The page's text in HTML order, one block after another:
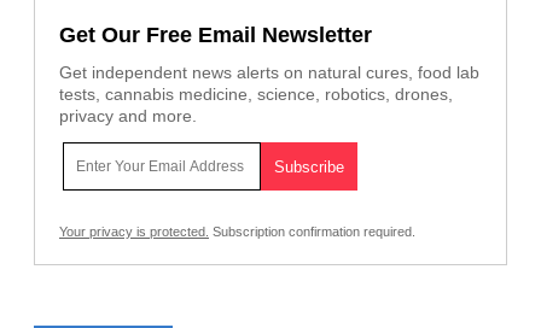
Get Our Free Email Newsletter
Get independent news alerts on natural cures, food lab
tests, cannabis medicine, science, robotics, drones,
privacy and more.
Your privacy is protected. Subscription confirmation required.